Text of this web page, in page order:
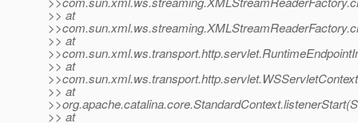
>> at
>> at
>> at
>> at
>> at